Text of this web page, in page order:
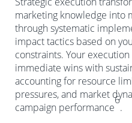
marketing knowledge into
through systematic
impact tactics based on
constraints. Your
immediate wins with
accounting for resource
pressures, and market
campaign performance
6
.